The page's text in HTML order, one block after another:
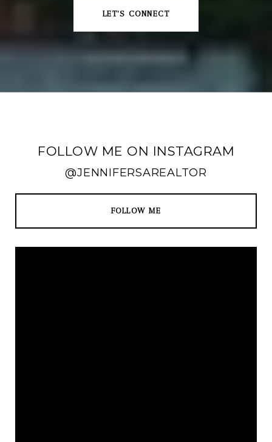
LET'S CONNECT
FOLLOW ME ON INSTAGRAM
@JENNIFERSAREALTOR
FOLLOW ME